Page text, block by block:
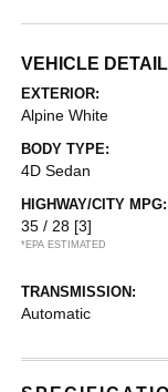
VEHICLE
EXTERIOR:
Alpine White
BODY TYPE:
4D Sedan
HIGHWAY/CITY MPG:
35 / 28 [3]
*EPA ESTIMATED
TRANSMISSION:
Automatic